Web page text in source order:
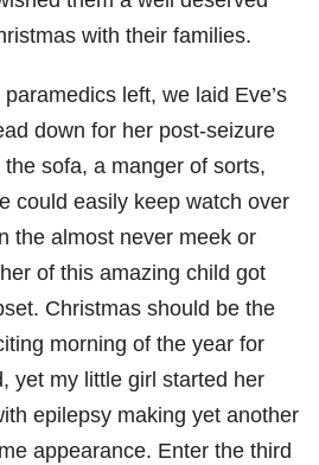
with their families.
left, we laid Eve’s
down for her post-seizure
sofa, a manger of sorts,
could easily keep watch over
the almost never meek or
of this amazing child got
Christmas should be the
morning of the year for
yet my little girl started her
epilepsy making yet another
appearance. Enter the third